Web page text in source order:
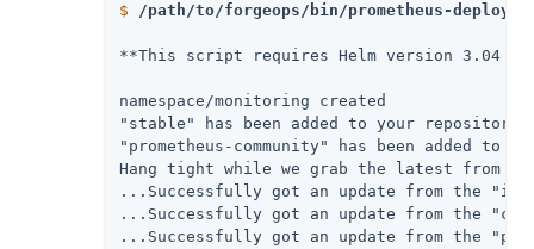
$ /path/to/forgeops/bin/prometheus-
**This script requires Helm version 3.04
namespace/monitoring created
"stable" has been added to your
"prometheus-community" has been added to
Hang tight while we grab the latest from
...Successfully got an update from the
...Successfully got an update from the
...Successfully got an update from the